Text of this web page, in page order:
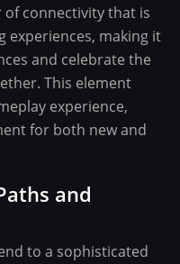
of connectivity that is
experiences, making it
and celebrate the
This element
experience,
for both new and
and
to a sophisticated